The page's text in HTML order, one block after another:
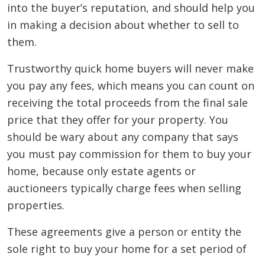
into the buyer’s reputation, and should help you
in making a decision about whether to sell to
them.
Trustworthy quick home buyers will never make
you pay any fees, which means you can count on
receiving the total proceeds from the final sale
price that they offer for your property. You
should be wary about any company that says
you must pay commission for them to buy your
home, because only estate agents or
auctioneers typically charge fees when selling
properties.
These agreements give a person or entity the
sole right to buy your home for a set period of